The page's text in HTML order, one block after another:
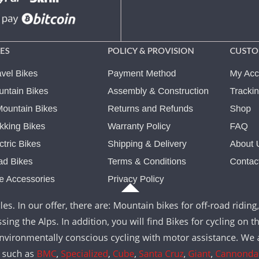
Bikes
Bikes
Bikes
Bikes
Bikes
Bikes
Accessories
POLICY & PROVISION
Payment Method
Assembly & Construction
Returns and Refunds
Warranty Policy
Shipping & Delivery
Terms & Conditions
Privacy Policy
My
Shop
FAQ
About
In our offer, there are: Mountain bikes for off-road
the Alps. In addition, you will find Bikes for cycling on
conscious cycling with motor assistance.
as BMC, Specialized, Cube, Santa Cruz, Giant,